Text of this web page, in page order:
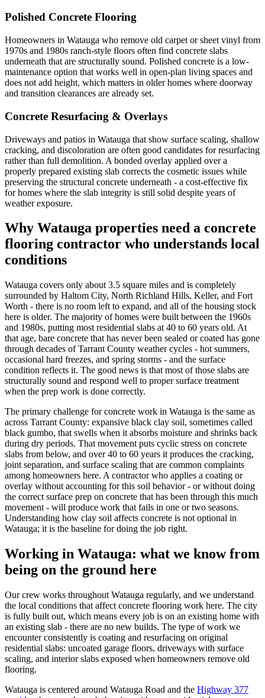
Polished Concrete Flooring
Homeowners in Watauga who remove old carpet or sheet vinyl from
1970s and 1980s ranch-style floors often find concrete slabs
underneath that are structurally sound. Polished concrete is a low-
maintenance option that works well in open-plan living spaces and
does not add height, which matters in older homes where doorway
and transition clearances are already set.
Concrete Resurfacing & Overlays
Driveways and patios in Watauga that show surface scaling, shallow
cracking, and discoloration are often good candidates for resurfacing
rather than full demolition. A bonded overlay applied over a
properly prepared existing slab corrects the cosmetic issues while
preserving the structural concrete underneath - a cost-effective fix
for homes where the slab integrity is still solid despite years of
weather exposure.
Why Watauga properties need a concrete
flooring contractor who understands local
conditions
Watauga covers only about 3.5 square miles and is completely
surrounded by Haltom City, North Richland Hills, Keller, and Fort
Worth - there is no room left to expand, and all of the housing stock
here is older. The majority of homes were built between the 1960s
and 1980s, putting most residential slabs at 40 to 60 years old. At
that age, bare concrete that has never been sealed or coated has gone
through decades of Tarrant County weather cycles - hot summers,
occasional hard freezes, and spring storms - and the surface
condition reflects it. The good news is that most of those slabs are
structurally sound and respond well to proper surface treatment
when the prep work is done correctly.
The primary challenge for concrete work in Watauga is the same as
across Tarrant County: expansive black clay soil, sometimes called
black gumbo, that swells when it absorbs moisture and shrinks back
during dry periods. That movement puts cyclic stress on concrete
slabs from below, and over 40 to 60 years it produces the cracking,
joint separation, and surface scaling that are common complaints
among homeowners here. A contractor who applies a coating or
overlay without accounting for this soil behavior - or without doing
the correct surface prep on concrete that has been through this much
movement - will produce work that fails in one or two seasons.
Understanding how clay soil affects concrete is not optional in
Watauga; it is the baseline for doing the job right.
Working in Watauga: what we know from
being on the ground here
Our crew works throughout Watauga regularly, and we understand
the local conditions that affect concrete flooring work here. The city
is fully built out, which means every job is on an existing home with
an existing slab - there are no new builds. The type of work we
encounter consistently is coating and resurfacing on original
residential slabs: uncoated garage floors, driveways with surface
scaling, and interior slabs exposed when homeowners remove old
flooring.
Watauga is centered around Watauga Road and the Highway 377